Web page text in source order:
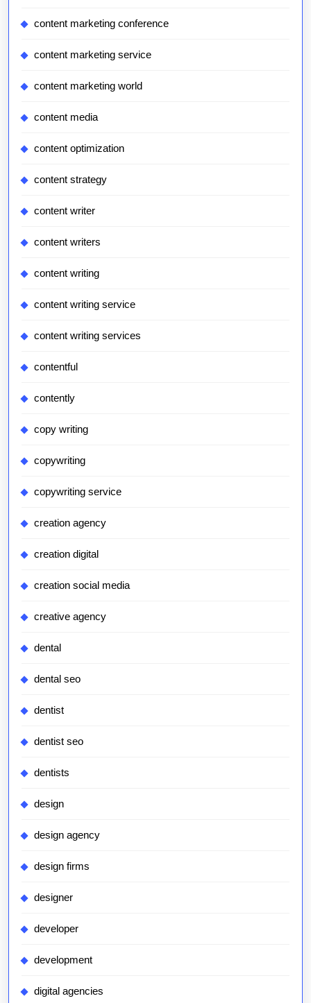
content marketing conference
content marketing service
content marketing world
content media
content optimization
content strategy
content writer
content writers
content writing
content writing service
content writing services
contentful
contently
copy writing
copywriting
copywriting service
creation agency
creation digital
creation social media
creative agency
dental
dental seo
dentist
dentist seo
dentists
design
design agency
design firms
designer
developer
development
digital agencies